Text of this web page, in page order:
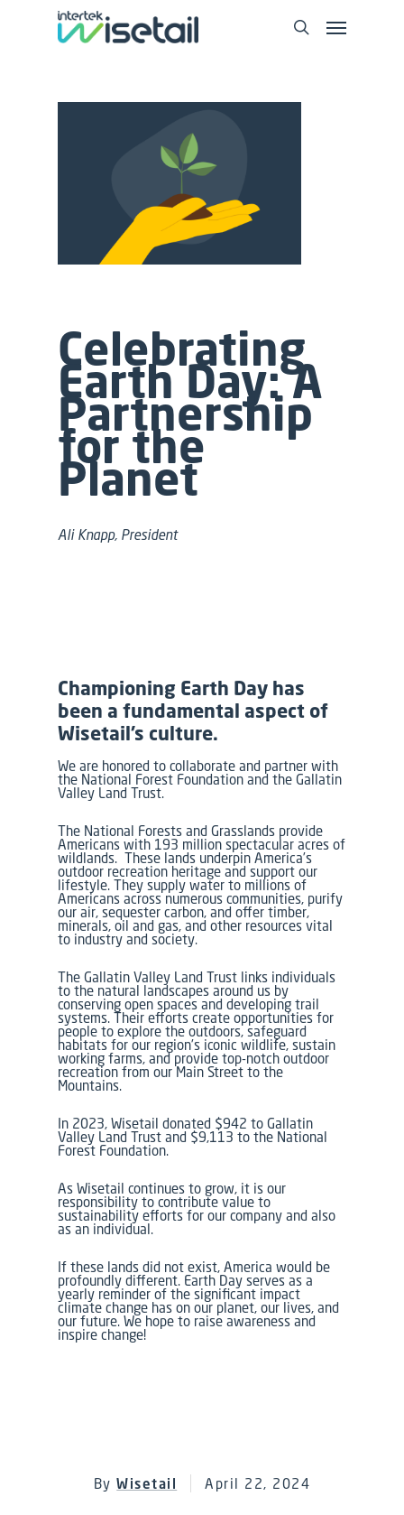
Celebrating
Earth Day: A
Partnership
for the
Planet
Ali Knapp, President
Championing Earth Day has
been a fundamental aspect of
Wisetail’s culture.
We are honored to collaborate and partner with
the National Forest Foundation and the Gallatin
Valley Land Trust.
The National Forests and Grasslands provide
Americans with 193 million spectacular acres of
wildlands. These lands underpin America’s
outdoor recreation heritage and support our
lifestyle. They supply water to millions of
Americans across numerous communities, purify
our air, sequester carbon, and offer timber,
minerals, oil and gas, and other resources vital
to industry and society.
The Gallatin Valley Land Trust links individuals
to the natural landscapes around us by
conserving open spaces and developing trail
systems. Their efforts create opportunities for
people to explore the outdoors, safeguard
habitats for our region’s iconic wildlife, sustain
working farms, and provide top-notch outdoor
recreation from our Main Street to the
Mountains.
In 2023, Wisetail donated $942 to Gallatin
Valley Land Trust and $9,113 to the National
Forest Foundation.
As Wisetail continues to grow, it is our
responsibility to contribute value to
sustainability efforts for our company and also
as an individual.
If these lands did not exist, America would be
profoundly different. Earth Day serves as a
yearly reminder of the significant impact
climate change has on our planet, our lives, and
our future. We hope to raise awareness and
inspire change!
ByWisetail April 22, 2024